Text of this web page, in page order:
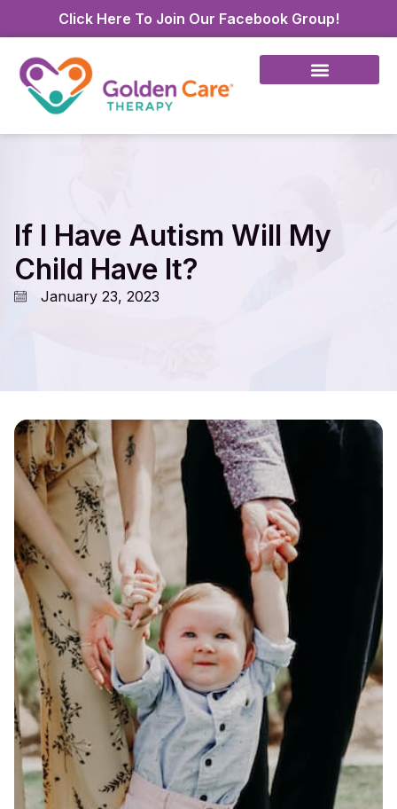
Click Here To Join Our Facebook Group!
If I Have Autism Will My
Child Have It?
January 23, 2023